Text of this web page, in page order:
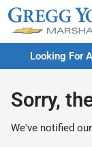
Looking For
Sorry,
We've notified